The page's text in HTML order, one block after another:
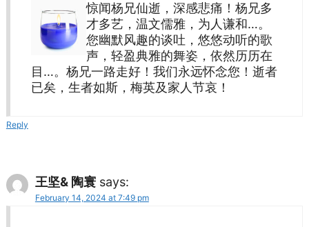
惊闻杨兄仙逝，深感悲痛！杨兄多
才多艺，温文儒雅，为人谦和…。
您幽默风趣的谈吐，悠悠动听的歌
声，轻盈典雅的舞姿，依然历历在
目…。杨兄一路走好！我们永远怀念您！逝者
已矣，生者如斯，梅英及家人节哀！
Reply
王坚& 陶寰 says:
February 14, 2024 at 7:49 pm